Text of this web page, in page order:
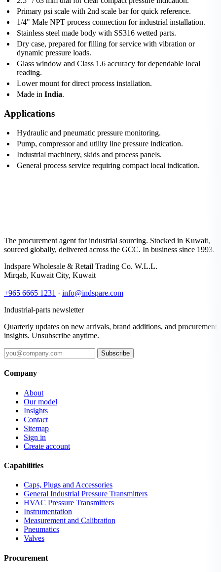
Primary psi scale with 2nd scale bar for quick reference.
1/4" Male NPT process connection for industrial installation.
Stainless steel made body with SS316 wetted parts.
Dry case, prepared for filling for service with vibration or
dynamic pressure loads.
Glass window and Class 1.6 accuracy for dependable local
reading.
Lower mount for direct process installation.
Made in India.
Applications
Hydraulic and pneumatic pressure monitoring.
Pump, compressor and utility line pressure indication.
Industrial machinery, skids and process panels.
General process service requiring compact local indication.
The procurement agent for industrial sourcing. Stocked in Kuwait,
sourced globally, delivered across the GCC. In business since 1993.
Indspare Wholesale & Retail Trading Co. W.L.L.
Mirqab, Kuwait City, Kuwait
+965 6665 1231 · info@indspare.com
Industrial-parts newsletter
Quarterly updates on new arrivals, brand additions, and procurement
insights. Unsubscribe anytime.
Subscribe
Company
About
Our model
Insights
Contact
Sitemap
Sign in
Create account
Capabilities
Caps, Plugs and Accessories
General Industrial Pressure Transmitters
HVAC Pressure Transmitters
Instrumentation
Measurement and Calibration
Pneumatics
Valves
Procurement